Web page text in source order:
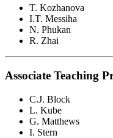
T. Kozhanova
I.T. Messiha
N. Phukan
R. Zhai
Associate Teaching
C.J. Block
L. Kube
G. Matthews
I. Stern